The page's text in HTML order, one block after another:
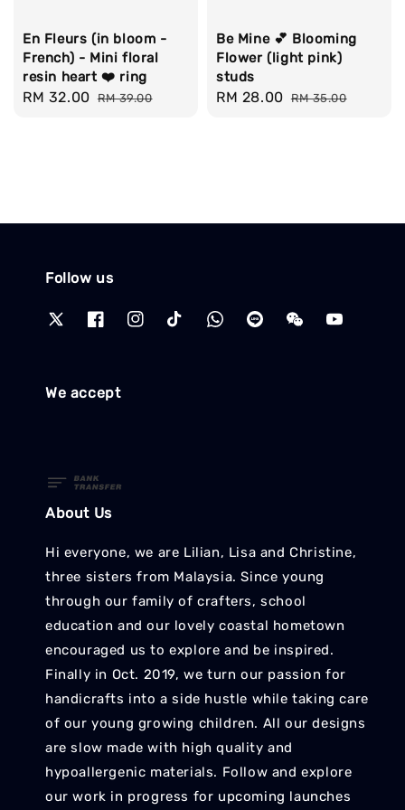
En Fleurs (in bloom -
French) - Mini floral
resin heart ❤️ ring
Sale
RM 32.00 Regular
RM 39.00
Be Mine 💕 Blooming
Flower (light pink)
studs
Sale
RM 28.00 Regular
RM 35.00
Follow us
We accept
About Us
Hi everyone, we are Lilian, Lisa and Christine,
three sisters from Malaysia. Since young
through our family of crafters, school
education and our lovely coastal hometown
encouraged us to explore and be inspired.
Finally in Oct. 2019, we turn our passion for
handicrafts into a side hustle while taking care
of our young growing children. All our designs
are slow made with high quality and
hypoallergenic materials. Follow and explore
our work in progress for upcoming launches